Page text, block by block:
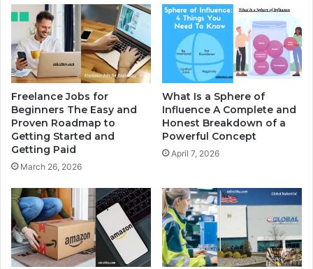
Freelance Jobs for
Beginners The Easy and
Proven Roadmap to
Getting Started and
Getting Paid
March 26, 2026
What Is a Sphere of
Influence A Complete and
Honest Breakdown of a
Powerful Concept
April 7, 2026